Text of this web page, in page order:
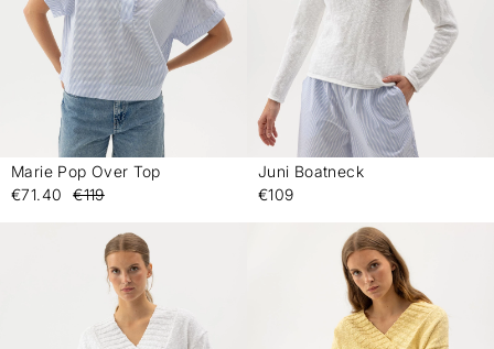
Marie Pop Over Top
€71.40
€119
Juni Boatneck
€109